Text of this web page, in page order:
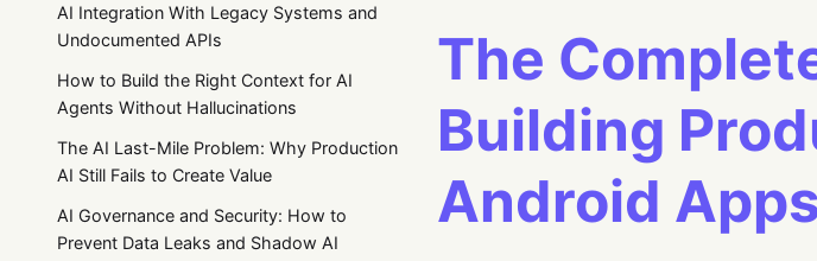
AI Integration With Legacy Systems and
Undocumented APIs
How to Build the Right Context for AI
Agents Without Hallucinations
The AI Last-Mile Problem: Why Production
AI Still Fails to Create Value
AI Governance and Security: How to
Prevent Data Leaks and Shadow AI
The
Building
Android